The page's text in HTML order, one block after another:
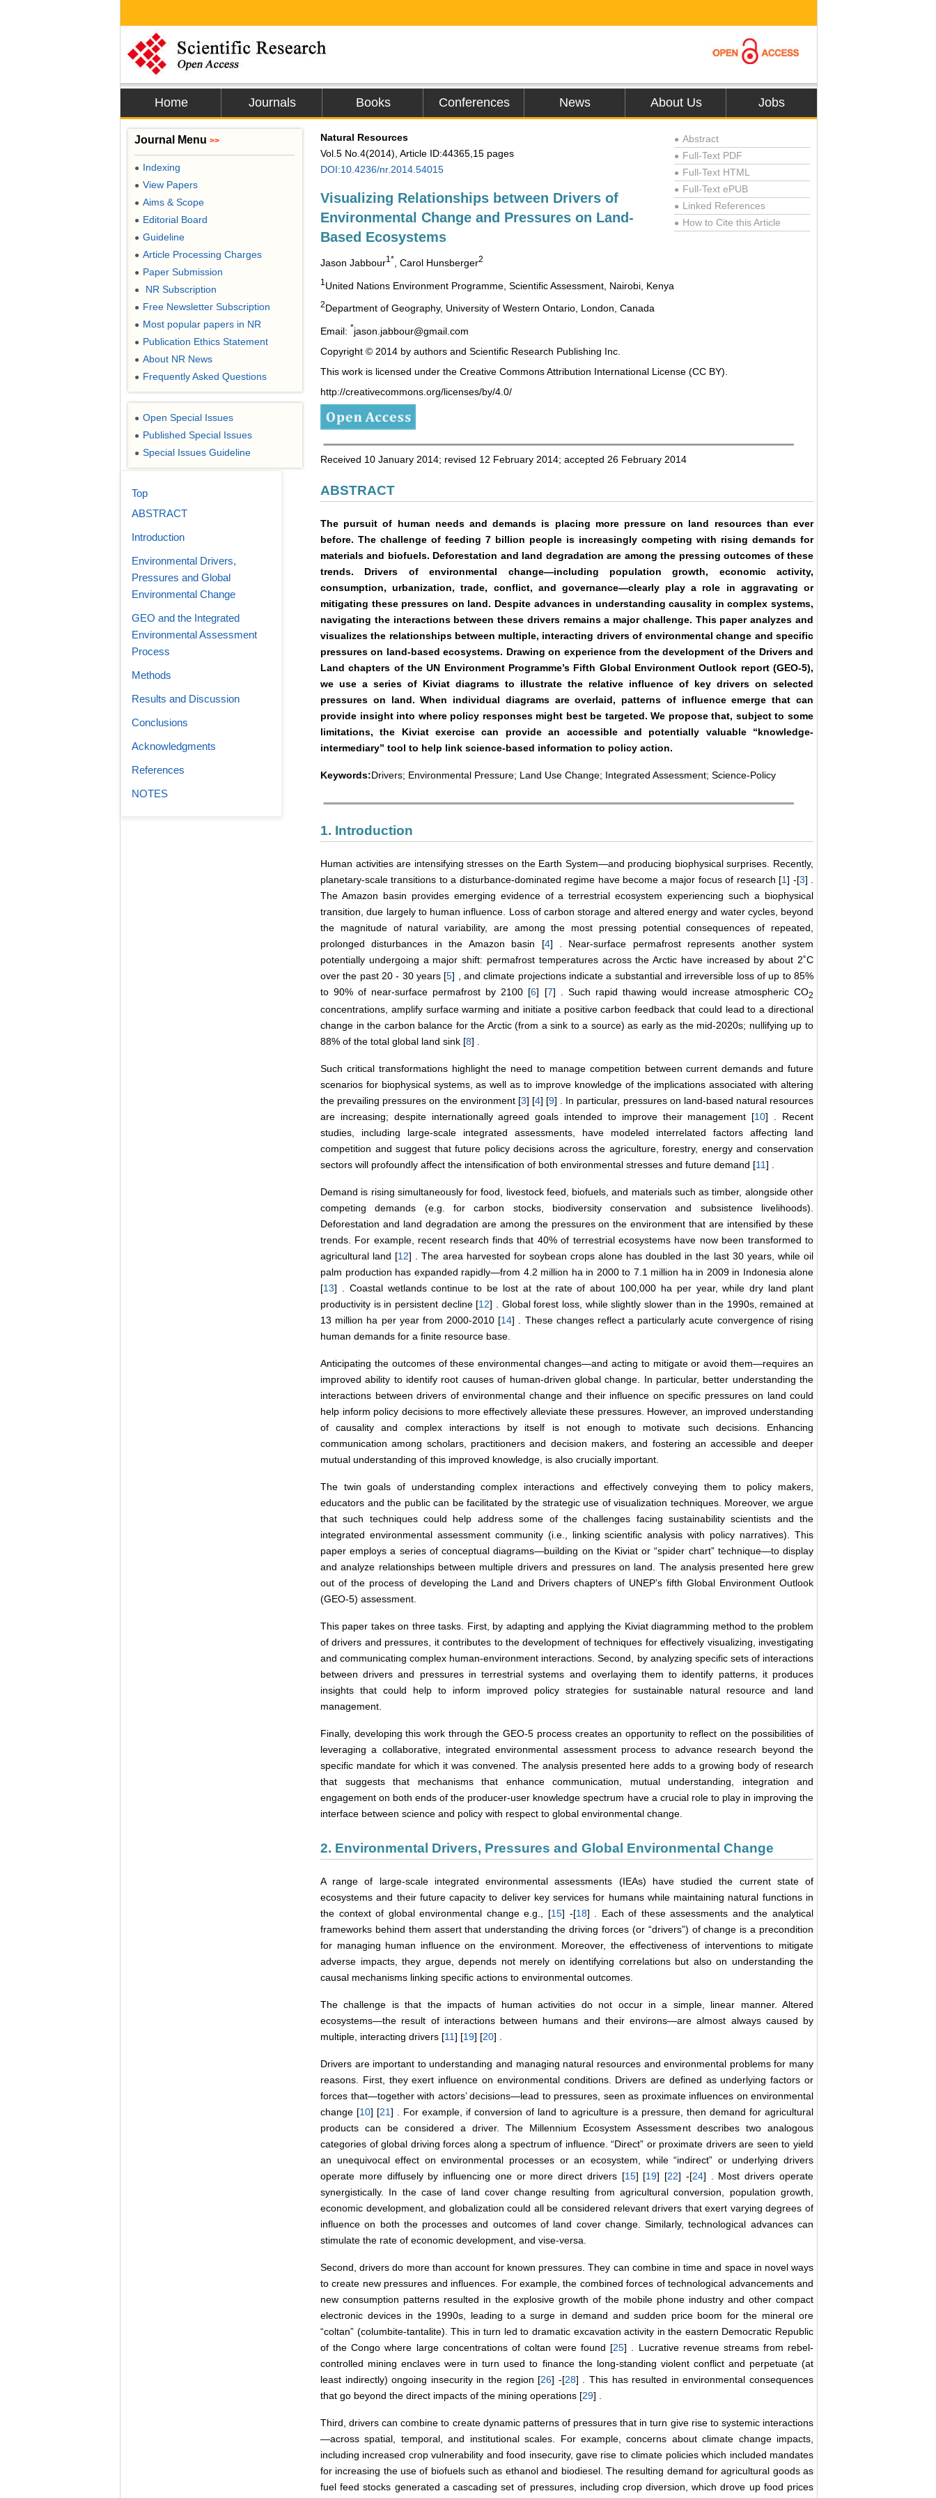
Home Journals Books Conferences News About Us Jobs
Natural Resources
Vol.5 No.4(2014), Article ID:44365,15 pages
DOI:10.4236/nr.2014.54015
Visualizing Relationships between Drivers of
Environmental Change and Pressures on Land-
Based Ecosystems
Jason Jabbour1* , Carol Hunsberger2
● Abstract
● Full-Text PDF
● Full-Text HTML
● Full-Text ePUB
● Linked References
● How to Cite this Article
1 United Nations Environment Programme, Scientific Assessment, Nairobi, Kenya
2Department of Geography, University of Western Ontario, London, Canada
Email: *jason.jabbour@gmail.com
Copyright © 2014 by authors and Scientific Research Publishing Inc.
This work is licensed under the Creative Commons Attribution International License (CC BY).
http://creativecommons.org/licenses/by/4.0/
Received 10 January 2014; revised 12 February 2014; accepted 26 February 2014
ABSTRACT
The pursuit of human needs and demands is placing more pressure on land resources than ever
before. The challenge of feeding 7 billion people is increasingly competing with rising demands for
materials and biofuels. Deforestation and land degradation are among the pressing outcomes of these
trends. Drivers of environmental change—including population growth, economic activity,
consumption, urbanization, trade, conflict, and governance—clearly play a role in aggravating or
mitigating these pressures on land. Despite advances in understanding causality in complex systems,
navigating the interactions between these drivers remains a major challenge. This paper analyzes and
visualizes the relationships between multiple, interacting drivers of environmental change and specific
pressures on land-based ecosystems. Drawing on experience from the development of the Drivers and
Land chapters of the UN Environment Programme’s Fifth Global Environment Outlook report (GEO-5),
we use a series of Kiviat diagrams to illustrate the relative influence of key drivers on selected
pressures on land. When individual diagrams are overlaid, patterns of influence emerge that can
provide insight into where policy responses might best be targeted. We propose that, subject to some
limitations, the Kiviat exercise can provide an accessible and potentially valuable “knowledge-
intermediary” tool to help link science-based information to policy action.
Keywords:Drivers; Environmental Pressure; Land Use Change; Integrated Assessment; Science-Policy
1. Introduction
Human activities are intensifying stresses on the Earth System—and producing biophysical surprises. Recently,
planetary-scale transitions to a disturbance-dominated regime have become a major focus of research [1] -[3] .
The Amazon basin provides emerging evidence of a terrestrial ecosystem experiencing such a biophysical
transition, due largely to human influence. Loss of carbon storage and altered energy and water cycles, beyond
the magnitude of natural variability, are among the most pressing potential consequences of repeated,
prolonged disturbances in the Amazon basin [4] . Near-surface permafrost represents another system
potentially undergoing a major shift: permafrost temperatures across the Arctic have increased by about 2˚C
over the past 20 - 30 years [5] , and climate projections indicate a substantial and irreversible loss of up to 85%
to 90% of near-surface permafrost by 2100 [6] [7] . Such rapid thawing would increase atmospheric CO2
concentrations, amplify surface warming and initiate a positive carbon feedback that could lead to a directional
change in the carbon balance for the Arctic (from a sink to a source) as early as the mid-2020s; nullifying up to
88% of the total global land sink [8] .
Such critical transformations highlight the need to manage competition between current demands and future
scenarios for biophysical systems, as well as to improve knowledge of the implications associated with altering
the prevailing pressures on the environment [3] [4] [9] . In particular, pressures on land-based natural resources
are increasing; despite internationally agreed goals intended to improve their management [10] . Recent
studies, including large-scale integrated assessments, have modeled interrelated factors affecting land
competition and suggest that future policy decisions across the agriculture, forestry, energy and conservation
sectors will profoundly affect the intensification of both environmental stresses and future demand [11] .
Demand is rising simultaneously for food, livestock feed, biofuels, and materials such as timber, alongside other
competing demands (e.g. for carbon stocks, biodiversity conservation and subsistence livelihoods).
Deforestation and land degradation are among the pressures on the environment that are intensified by these
trends. For example, recent research finds that 40% of terrestrial ecosystems have now been transformed to
agricultural land [12] . The area harvested for soybean crops alone has doubled in the last 30 years, while oil
palm production has expanded rapidly—from 4.2 million ha in 2000 to 7.1 million ha in 2009 in Indonesia alone
[13] . Coastal wetlands continue to be lost at the rate of about 100,000 ha per year, while dry land plant
productivity is in persistent decline [12] . Global forest loss, while slightly slower than in the 1990s, remained at
13 million ha per year from 2000-2010 [14] . These changes reflect a particularly acute convergence of rising
human demands for a finite resource base.
Anticipating the outcomes of these environmental changes—and acting to mitigate or avoid them—requires an
improved ability to identify root causes of human-driven global change. In particular, better understanding the
interactions between drivers of environmental change and their influence on specific pressures on land could
help inform policy decisions to more effectively alleviate these pressures. However, an improved understanding
of causality and complex interactions by itself is not enough to motivate such decisions. Enhancing
communication among scholars, practitioners and decision makers, and fostering an accessible and deeper
mutual understanding of this improved knowledge, is also crucially important.
The twin goals of understanding complex interactions and effectively conveying them to policy makers,
educators and the public can be facilitated by the strategic use of visualization techniques. Moreover, we argue
that such techniques could help address some of the challenges facing sustainability scientists and the
integrated environmental assessment community (i.e., linking scientific analysis with policy narratives). This
paper employs a series of conceptual diagrams—building on the Kiviat or “spider chart” technique—to display
and analyze relationships between multiple drivers and pressures on land. The analysis presented here grew
out of the process of developing the Land and Drivers chapters of UNEP’s fifth Global Environment Outlook
(GEO-5) assessment.
This paper takes on three tasks. First, by adapting and applying the Kiviat diagramming method to the problem
of drivers and pressures, it contributes to the development of techniques for effectively visualizing, investigating
and communicating complex human-environment interactions. Second, by analyzing specific sets of interactions
between drivers and pressures in terrestrial systems and overlaying them to identify patterns, it produces
insights that could help to inform improved policy strategies for sustainable natural resource and land
management.
Finally, developing this work through the GEO-5 process creates an opportunity to reflect on the possibilities of
leveraging a collaborative, integrated environmental assessment process to advance research beyond the
specific mandate for which it was convened. The analysis presented here adds to a growing body of research
that suggests that mechanisms that enhance communication, mutual understanding, integration and
engagement on both ends of the producer-user knowledge spectrum have a crucial role to play in improving the
interface between science and policy with respect to global environmental change.
2. Environmental Drivers, Pressures and Global Environmental Change
A range of large-scale integrated environmental assessments (IEAs) have studied the current state of
ecosystems and their future capacity to deliver key services for humans while maintaining natural functions in
the context of global environmental change e.g., [15] -[18] . Each of these assessments and the analytical
frameworks behind them assert that understanding the driving forces (or “drivers”) of change is a precondition
for managing human influence on the environment. Moreover, the effectiveness of interventions to mitigate
adverse impacts, they argue, depends not merely on identifying correlations but also on understanding the
causal mechanisms linking specific actions to environmental outcomes.
The challenge is that the impacts of human activities do not occur in a simple, linear manner. Altered
ecosystems—the result of interactions between humans and their environs—are almost always caused by
multiple, interacting drivers [11] [19] [20] .
Drivers are important to understanding and managing natural resources and environmental problems for many
reasons. First, they exert influence on environmental conditions. Drivers are defined as underlying factors or
forces that—together with actors’ decisions—lead to pressures, seen as proximate influences on environmental
change [10] [21] . For example, if conversion of land to agriculture is a pressure, then demand for agricultural
products can be considered a driver. The Millennium Ecosystem Assessment describes two analogous
categories of global driving forces along a spectrum of influence. “Direct” or proximate drivers are seen to yield
an unequivocal effect on environmental processes or an ecosystem, while “indirect” or underlying drivers
operate more diffusely by influencing one or more direct drivers [15] [19] [22] -[24] . Most drivers operate
synergistically. In the case of land cover change resulting from agricultural conversion, population growth,
economic development, and globalization could all be considered relevant drivers that exert varying degrees of
influence on both the processes and outcomes of land cover change. Similarly, technological advances can
stimulate the rate of economic development, and vise-versa.
Second, drivers do more than account for known pressures. They can combine in time and space in novel ways
to create new pressures and influences. For example, the combined forces of technological advancements and
new consumption patterns resulted in the explosive growth of the mobile phone industry and other compact
electronic devices in the 1990s, leading to a surge in demand and sudden price boom for the mineral ore
“coltan” (columbite-tantalite). This in turn led to dramatic excavation activity in the eastern Democratic Republic
of the Congo where large concentrations of coltan were found [25] . Lucrative revenue streams from rebel-
controlled mining enclaves were in turn used to finance the long-standing violent conflict and perpetuate (at
least indirectly) ongoing insecurity in the region [26] -[28] . This has resulted in environmental consequences
that go beyond the direct impacts of the mining operations [29] .
Third, drivers can combine to create dynamic patterns of pressures that in turn give rise to systemic interactions
—across spatial, temporal, and institutional scales. For example, concerns about climate change impacts,
including increased crop vulnerability and food insecurity, gave rise to climate policies which included mandates
for increasing the use of biofuels such as ethanol and biodiesel. The resulting demand for agricultural goods as
fuel feed stocks generated a cascading set of pressures, including crop diversion, which drove up food prices
Journal Menu >>
● Indexing
● View Papers
● Aims & Scope
● Editorial Board
● Guideline
● Article Processing Charges
● Paper Submission
● NR Subscription
● Free Newsletter Subscription
● Most popular papers in NR
● Publication Ethics Statement
● About NR News
● Frequently Asked Questions
● Open Special Issues
● Published Special Issues
● Special Issues Guideline
Top
ABSTRACT
Introduction
Environmental Drivers,
Pressures and Global
Environmental Change
GEO and the Integrated
Environmental Assessment
Process
Methods
Results and Discussion
Conclusions
Acknowledgments
References
NOTES